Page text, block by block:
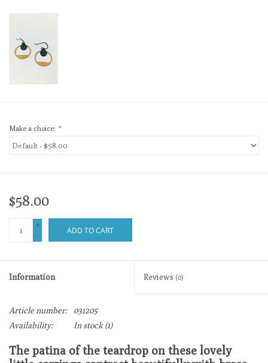
Make a choice: *
$58.00
+
-
ADD TO CART
Information Reviews (0)
Article number:
031205
Availability:
In stock(1)
The patina of the teardrop on these lovely